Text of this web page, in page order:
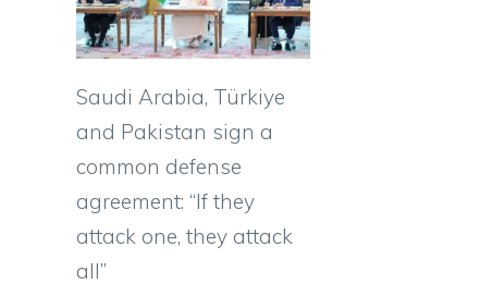
Saudi Arabia, Türkiye
and Pakistan sign a
common defense
agreement: “If they
attack one, they attack
all”